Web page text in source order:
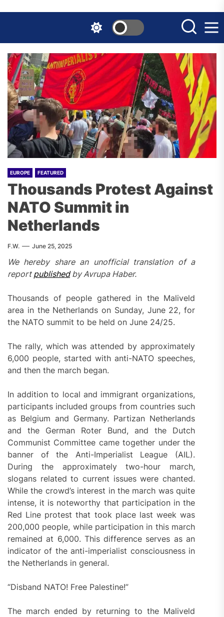
the
content
EUROPE FEATURED
Thousands Protest Against
NATO Summit in
Netherlands
F.W. June 25, 2025
We hereby share an unofficial translation of a
report publishedby Avrupa Haber.
Thousands of people gathered in the Maliveld
area in the Netherlands on Sunday, June 22, for
the NATO summit to be held on June 24/25.
The rally, which was attended by approximately
6,000 people, started with anti-NATO speeches,
and then the march began.
In addition to local and immigrant organizations,
participants included groups from countries such
as Belgium and Germany. Partizan Netherlands
and the German Roter Bund, and the Dutch
Communist Committee came together under the
banner of the Anti-Imperialist League (AIL).
During the approximately two-hour march,
slogans related to current issues were chanted.
While the crowd’s interest in the march was quite
intense, it is noteworthy that participation in the
Red Line protest that took place last week was
200,000 people, while participation in this march
remained at 6,000. This difference serves as an
indicator of the anti-imperialist consciousness in
the Netherlands in general.
“Disband NATO! Free Palestine!”
The march ended by returning to the Maliveld